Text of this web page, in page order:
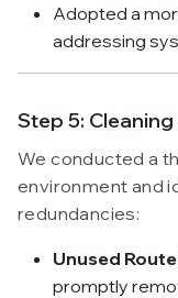
Adopted a
addressing
Step 5:
We conducted a
environment and
redundancies:
Unused
promptly